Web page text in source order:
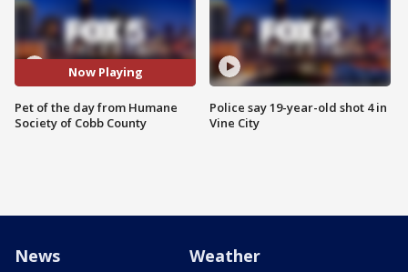
Now Playing
Pet of the day from Humane
Society of Cobb County
Police say 19-year-old shot 4 in
Vine City
News Weather